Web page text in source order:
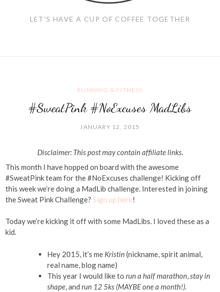
LET'S HAVE A CUP OF COFFEE TOGETHER
RUNNING & FITNESS
#SweatPink #NoExcuses MadLibs
JANUARY 12, 2015
Disclaimer: This post may contain affiliate links.
This month I have hopped on board with the awesome
#SweatPink team for the #NoExcuses challenge! Kicking off
this week we’re doing a MadLib challenge. Interested in joining
the Sweat Pink Challenge? Sign up here!
Today we’re kicking it off with some MadLibs. I loved these as a
kid.
Hey 2015, it’s me Kristin(nickname, spirit animal,
real name, blog name)
This year I would like torun a half marathon stay in
shape , andrun 12 5ks (MAYBE one a month!)